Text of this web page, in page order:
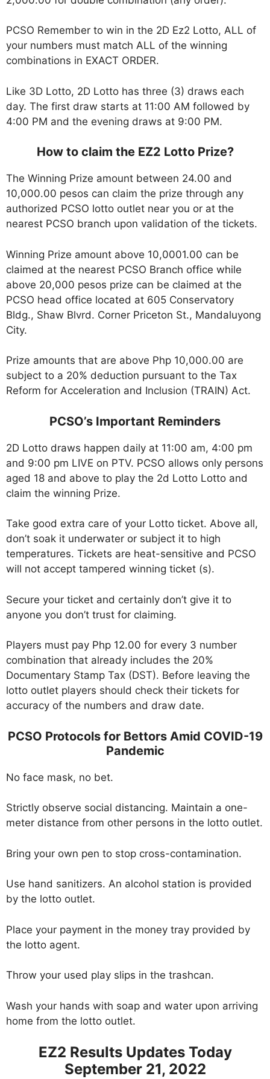
PCSO Remember to win in the 2D Ez2 Lotto, ALL of
your numbers must match ALL of the winning
combinations in EXACT ORDER.
Like 3D Lotto, 2D Lotto has three (3) draws each
day. The first draw starts at 11:00 AM followed by
4:00 PM and the evening draws at 9:00 PM.
How to claim the EZ2 Lotto Prize?
The Winning Prize amount between 24.00 and
10,000.00 pesos can claim the prize through any
authorized PCSO lotto outlet near you or at the
nearest PCSO branch upon validation of the tickets.
Winning Prize amount above 10,0001.00 can be
claimed at the nearest PCSO Branch office while
above 20,000 pesos prize can be claimed at the
PCSO head office located at 605 Conservatory
Bldg., Shaw Blvrd. Corner Priceton St., Mandaluyong
City.
Prize amounts that are above Php 10,000.00 are
subject to a 20% deduction pursuant to the Tax
Reform for Acceleration and Inclusion (TRAIN) Act.
PCSO’s Important Reminders
2D Lotto draws happen daily at 11:00 am, 4:00 pm
and 9:00 pm LIVE on PTV. PCSO allows only persons
aged 18 and above to play the 2d Lotto Lotto and
claim the winning Prize.
Take good extra care of your Lotto ticket. Above all,
don’t soak it underwater or subject it to high
temperatures. Tickets are heat-sensitive and PCSO
will not accept tampered winning ticket (s).
Secure your ticket and certainly don’t give it to
anyone you don’t trust for claiming.
Players must pay Php 12.00 for every 3 number
combination that already includes the 20%
Documentary Stamp Tax (DST). Before leaving the
lotto outlet players should check their tickets for
accuracy of the numbers and draw date.
PCSO Protocols for Bettors Amid COVID-19
Pandemic
No face mask, no bet.
Strictly observe social distancing. Maintain a one-
meter distance from other persons in the lotto outlet.
Bring your own pen to stop cross-contamination.
Use hand sanitizers. An alcohol station is provided
by the lotto outlet.
Place your payment in the money tray provided by
the lotto agent.
Throw your used play slips in the trashcan.
Wash your hands with soap and water upon arriving
home from the lotto outlet.
EZ2 Results Updates Today
September 21, 2022